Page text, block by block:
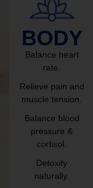
BODY
Balance heart
rate.
Relieve pain and
muscle tension.
Balance blood
pressure &
cortisol.
Detoxify
naturally.